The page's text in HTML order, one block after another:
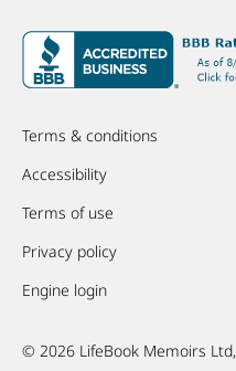
Terms & conditions
Accessibility
Terms of use
Privacy policy
Engine login
© 2026 LifeBook Memoirs